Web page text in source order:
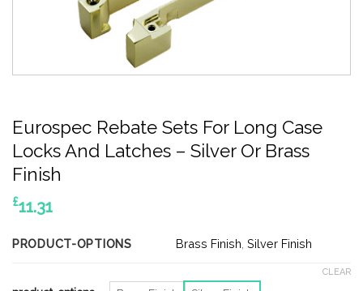
Eurospec Rebate Sets For Long Case
Locks And Latches – Silver Or Brass
Finish
£11.31
PRODUCT-OPTIONS Brass Finish ,Silver Finish
CLEAR